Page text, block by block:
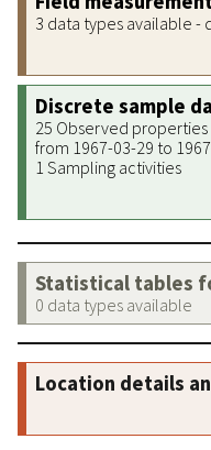
3 data types available -
Discrete sample
25 Observed
from 1967-03-29 to
1 Sampling activities
Statistical tables
0 data types available
Location details